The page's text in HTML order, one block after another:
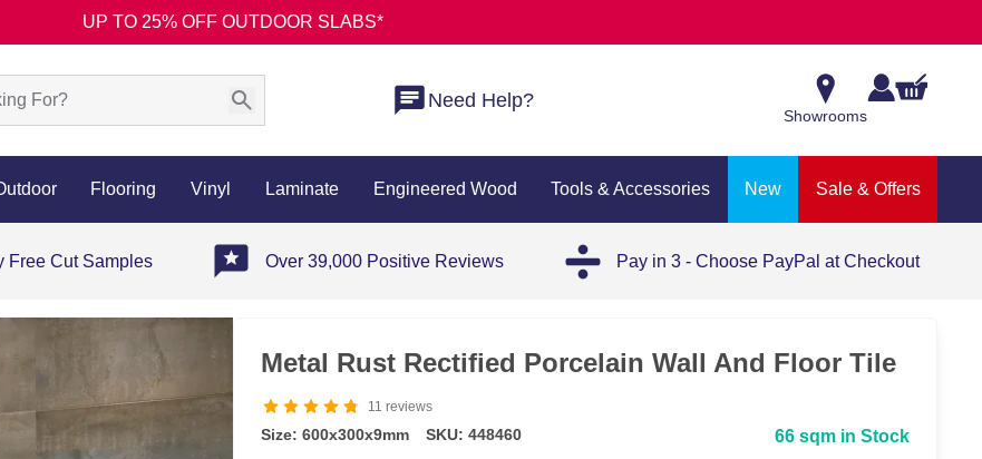
UP TO 25% OFF OUTDOOR SLABS*
Need Help?
Showrooms
Flooring Vinyl Laminate Engineered Wood Tools & Accessories New Sale & Offers
Free Cut Samples Over 39,000 Positive Reviews Pay in 3 - Choose PayPal at Checkout
Metal Rust Rectified Porcelain Wall And Floor Tile
11 reviews
Size: 600x300x9mm SKU: 448460 66 sqm in Stock